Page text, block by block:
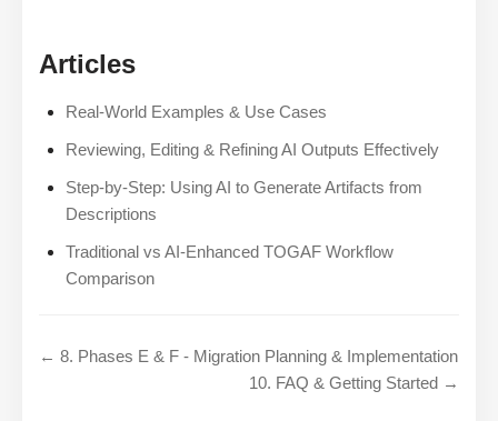
Articles
Real-World Examples & Use Cases
Reviewing, Editing & Refining AI Outputs Effectively
Step-by-Step: Using AI to Generate Artifacts from
Descriptions
Traditional vs AI-Enhanced TOGAF Workflow
Comparison
← 8. Phases E & F - Migration Planning & Implementation
10. FAQ & Getting Started →